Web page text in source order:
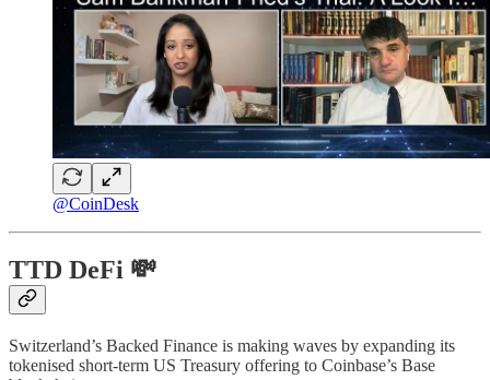
@CoinDesk
TTD DeFi 💸
Switzerland’s Backed Finance is making waves by expanding its
tokenised short-term US Treasury offering to Coinbase’s Base